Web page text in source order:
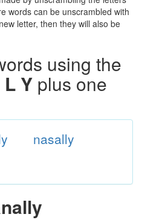
words can be unscrambled with
letter, then they will also be
using the
Y plus one
nasally